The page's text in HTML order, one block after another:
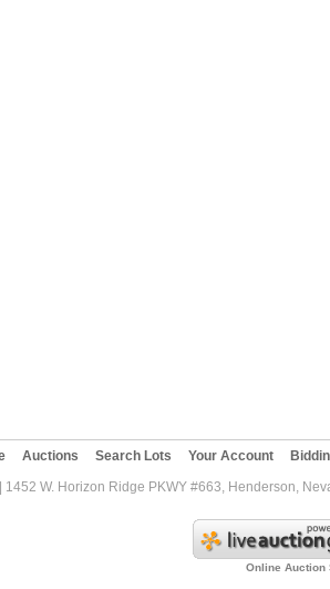
Auctions Search Lots Your Account
| 1452 W. Horizon Ridge PKWY #663, Henderson,
Online Auction